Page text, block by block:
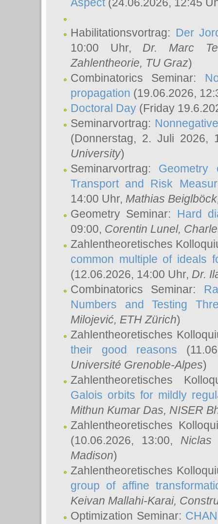
Habilitationsvortrag: Der
10:00 Uhr, Dr. Marc
Zahlentheorie, TU Graz)
Combinatorics Seminar:
propagation (19.06.2026,
Doctoral Day (Friday
Seminarvortrag:
(Donnerstag, 2. Juli 2026,
University)
Seminarvortrag: Geometry
Transport and Risk
14:00 Uhr, Mathias Beiglböck
Geometry Seminar: Hard
09:00, Corentin Lunel,
Zahlentheoretisches
common multiple of ideals
(12.06.2026, 14:00 Uhr, Dr.
Combinatorics Seminar:
Numbers and Testing
Milojević, ETH Zürich)
Zahlentheoretisches
their good reasons
Université Grenoble-Alpes)
Zahlentheoretisches
Galois orbits for mildly
Mithun Kumar Das, NISER
Zahlentheoretisches
(10.06.2026, 13:00, Niclas
Madison)
Zahlentheoretisches
group of affine
Keivan Mallahi-Karai,
Optimization Seminar: